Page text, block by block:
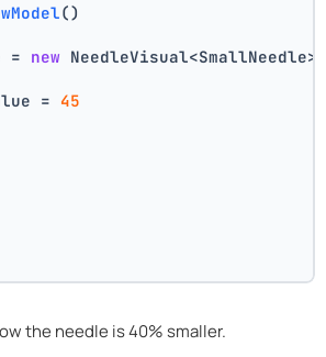
()
=
new NeedleVisual<SmallNeedle>
=
45
the needle is 40% smaller.